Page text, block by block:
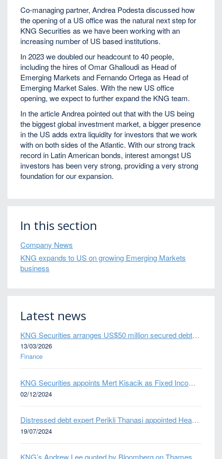
Co-managing partner, Andrea Podesta discussed how
the opening of a US office was the natural next step for
KNG Securities as we have been working with an
increasing number of US based institutions.
In 2023 we doubled our headcount to 40 people,
including the hires of Omar Ghalloudi as Head of
Emerging Markets and Fernando Ortega as Head of
Emerging Market Sales. With the new US office
opening, we expect to further expand the KNG team.
In the article Andrea pointed out that with the US being
the biggest global investment market, a bigger presence
in the US adds extra liquidity for investors that we work
with on both sides of the Atlantic. With our strong track
record in Latin American bonds, interest amongst US
investors has been very strong, providing a very strong
foundation for our expansion.
In this section
Company News
KNG expands to US on growing Emerging Markets
business
Latest news
KNG Securities arranges US$50 million secured debt facility for fintech credit platform in Mexico
13/03/2026
Finance
KNG Securities appoints Mert Kisacik as Fixed Income Sales
02/12/2024
Distressed debt expert Perikli Thanasi appointed Head of Special Situations
19/07/2024
KNG’s Andrew Lee quoted by Bloomberg on Thames Water bond default